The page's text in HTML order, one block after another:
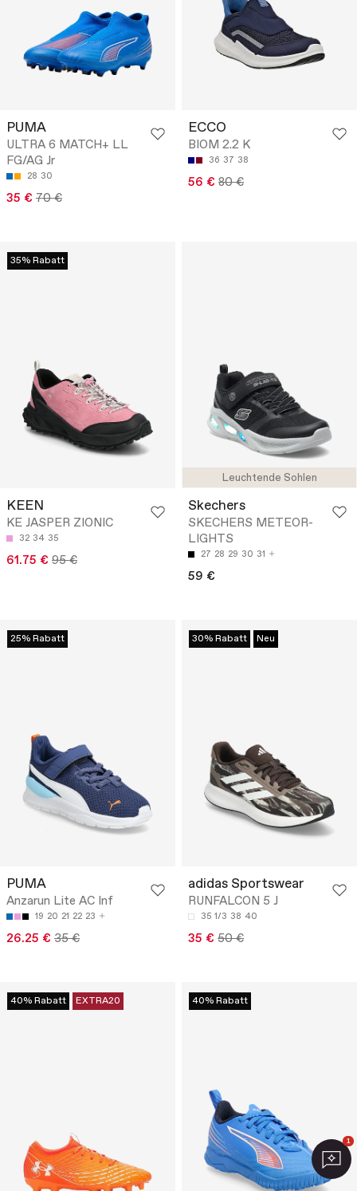
PUMA
ULTRA 6 MATCH+ LL
FG/AG Jr
28 30
35 € 70 €
ECCO
BIOM 2.2 K
36 37 38
56 € 80 €
35% Rabatt
KEEN
KE JASPER ZIONIC
32 34 35
61.75 € 95 €
Leuchtende Sohlen
Skechers
SKECHERS METEOR-
LIGHTS
27 28 29 30 31
59 €
25% Rabatt
PUMA
Anzarun Lite AC Inf
19 20 21 22 23
26.25 € 35 €
30% Rabatt Neu
adidas Sportswear
RUNFALCON 5 J
35 1/3 38 40
35 € 50 €
40% Rabatt EXTRA20 40% Rabatt
1